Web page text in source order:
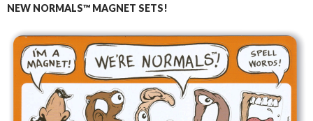
NEW NORMALS™ MAGNET SETS!